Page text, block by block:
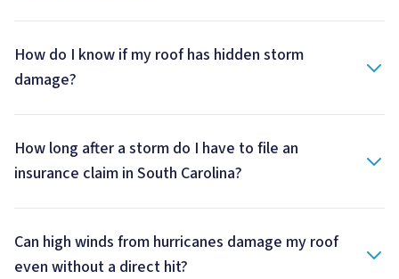
How do I know if my roof has hidden storm
damage?
How long after a storm do I have to file an
insurance claim in South Carolina?
Can high winds from hurricanes damage my roof
even without a direct hit?